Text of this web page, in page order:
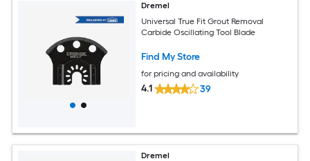
Dremel
Universal True Fit Grout Removal
Carbide Oscillating Tool Blade
Find My Store
for pricing and availability
4.1 39
Dremel